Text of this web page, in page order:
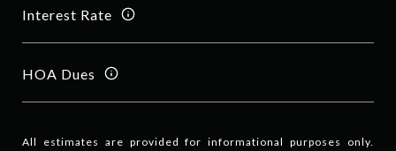
Interest Rate
HOA Dues
All estimates are provided for informational purposes only.